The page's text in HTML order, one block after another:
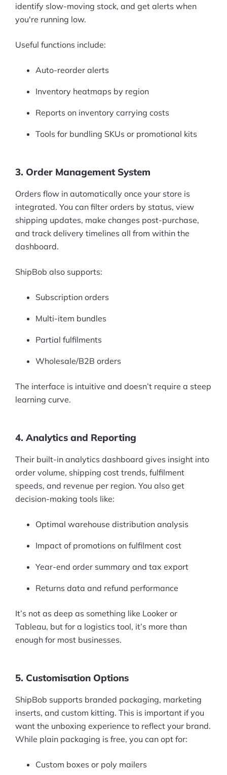
Products
Pre-built Shopify Stores
Ecommerce Business Course
Tools
Plugins
Services
Custom Store Setup
Print on Demand Store Setup
identify slow-moving stock, and get alerts when
you're running low.
Useful functions include:
Auto-reorder alerts
Inventory heatmaps by region
Reports on inventory carrying costs
Tools for bundling SKUs or promotional kits
3. Order Management System
Orders flow in automatically once your store is
integrated. You can filter orders by status, view
shipping updates, make changes post-purchase,
and track delivery timelines all from within the
dashboard.
ShipBob also supports:
Subscription orders
Multi-item bundles
Partial fulfilments
Wholesale/B2B orders
The interface is intuitive and doesn’t require a steep
learning curve.
4. Analytics and Reporting
Their built-in analytics dashboard gives insight into
order volume, shipping cost trends, fulfilment
speeds, and revenue per region. You also get
decision-making tools like:
Optimal warehouse distribution analysis
Impact of promotions on fulfilment cost
Year-end order summary and tax export
Returns data and refund performance
It’s not as deep as something like Looker or
Tableau, but for a logistics tool, it’s more than
enough for most businesses.
5. Customisation Options
ShipBob supports branded packaging, marketing
inserts, and custom kitting. This is important if you
want the unboxing experience to reflect your brand.
While plain packaging is free, you can opt for:
Custom boxes or poly mailers